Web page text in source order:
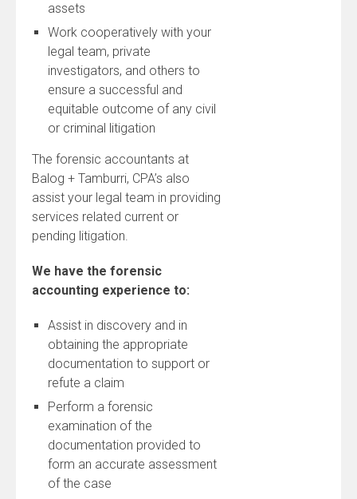
assets
Work cooperatively with your
legal team, private
investigators, and others to
ensure a successful and
equitable outcome of any civil
or criminal litigation
The forensic accountants at
Balog + Tamburri, CPA’s also
assist your legal team in providing
services related current or
pending litigation.
We have the forensic
accounting experience to:
Assist in discovery and in
obtaining the appropriate
documentation to support or
refute a claim
Perform a forensic
examination of the
documentation provided to
form an accurate assessment
of the case